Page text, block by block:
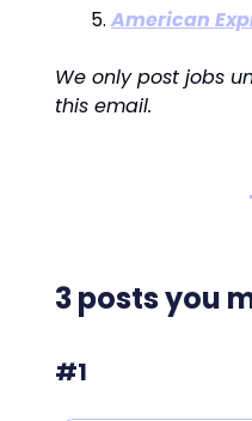
American
We only post jobs
this email.
3 posts you
#1